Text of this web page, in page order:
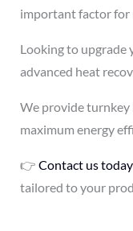
important factor for
Looking to upgrade
advanced heat
We provide turnkey
maximum energy
👉 Contact us today
tailored to your